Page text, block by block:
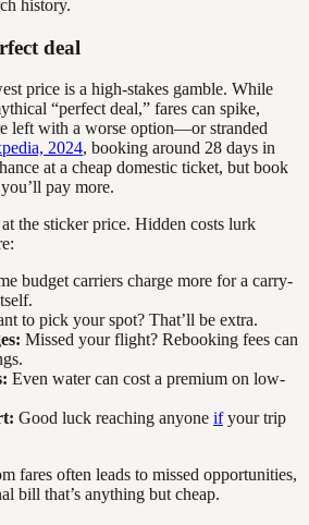
history.
deal
price is a high-stakes gamble. While
“perfect deal,” fares can spike,
left with a worse option—or stranded
2024, booking around 28 days in
at a cheap domestic ticket, but book
pay more.
the sticker price. Hidden costs lurk
budget carriers charge more for a carry-
to pick your spot? That’ll be extra.
Missed your flight? Rebooking fees can
Even water can cost a premium on low-
Good luck reaching anyone ifyour trip
fares often leads to missed opportunities,
bill that’s anything but cheap.